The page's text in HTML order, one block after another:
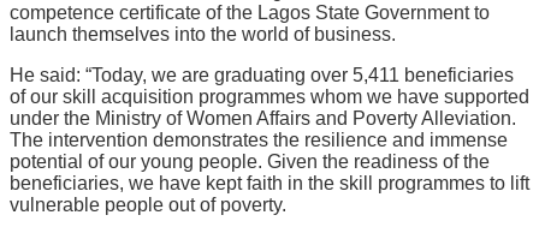
competence certificate of the Lagos State Government to
launch themselves into the world of business.
He said: “Today, we are graduating over 5,411 beneficiaries
of our skill acquisition programmes whom we have supported
under the Ministry of Women Affairs and Poverty Alleviation.
The intervention demonstrates the resilience and immense
potential of our young people. Given the readiness of the
beneficiaries, we have kept faith in the skill programmes to lift
vulnerable people out of poverty.